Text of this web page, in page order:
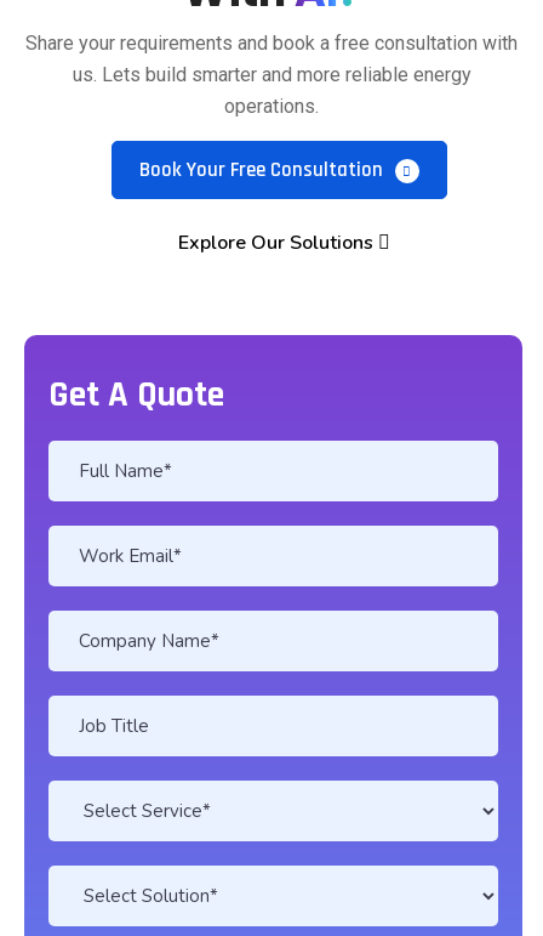
Share your requirements and book a free consultation with
us. Lets build smarter and more reliable energy
operations.
Book Your Free Consultation
Explore Our Solutions
Get A Quote